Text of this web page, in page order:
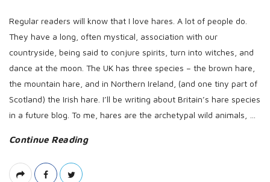
Regular readers will know that I love hares. A lot of people do.
They have a long, often mystical, association with our
countryside, being said to conjure spirits, turn into witches, and
dance at the moon. The UK has three species – the brown hare,
the mountain hare, and in Northern Ireland, (and one tiny part of
Scotland) the Irish hare. I’ll be writing about Britain’s hare species
in a future blog. To me, hares are the archetypal wild animals,
Continue Reading